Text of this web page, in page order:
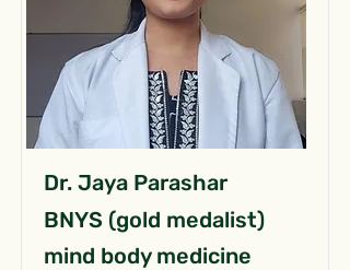
Dr. Jaya Parashar
BNYS (gold medalist)
mind body medicine